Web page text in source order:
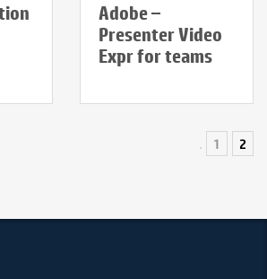
Adobe –
Presenter Video
Expr for teams
1 2